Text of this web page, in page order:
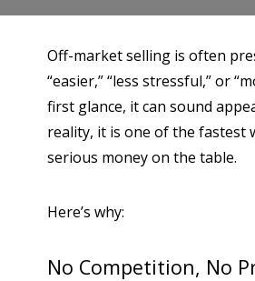
Off-market selling is often
“easier,” “less stressful,” or
first glance, it can sound
reality, it is one of the fastest
serious money on the table.
Here’s why:
No Competition, No